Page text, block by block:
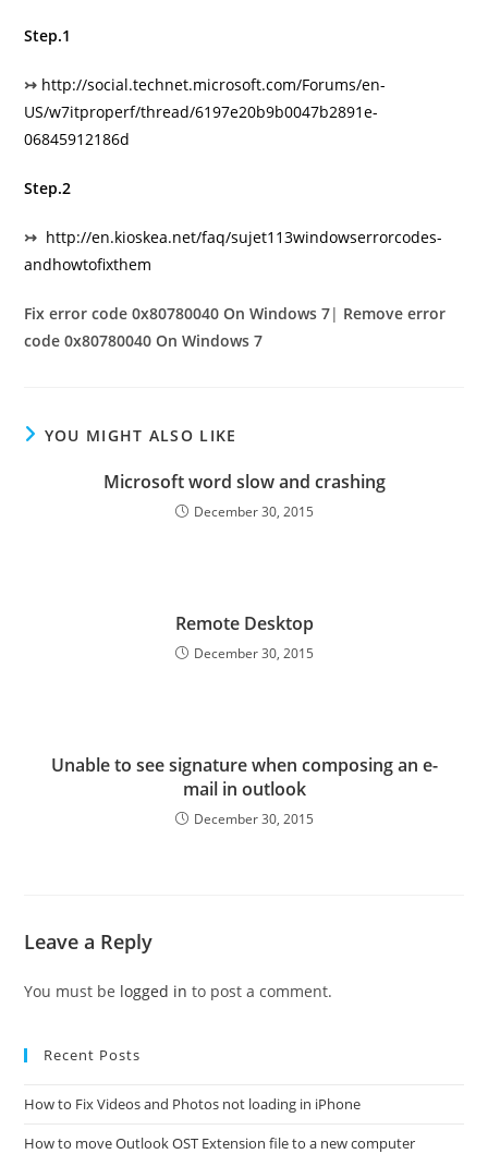
Step.1
↣ http://social.technet.microsoft.com/Forums/en­
US/w7itproperf/thread/6197e20b­9b00­47b2­891e­
06845912186d
Step.2
↣ http://en.kioskea.net/faq/sujet­113­windows­error­codes­
and­how­to­fix­them
Fix error code 0x80780040 On Windows 7| Remove error
code 0x80780040 On Windows 7
YOU MIGHT ALSO LIKE
Microsoft word slow and crashing
December 30, 2015
Remote Desktop
December 30, 2015
Unable to see signature when composing an e-
mail in outlook
December 30, 2015
Leave a Reply
You must be logged in to post a comment.
Recent Posts
How to Fix Videos and Photos not loading in iPhone
How to move Outlook OST Extension file to a new computer